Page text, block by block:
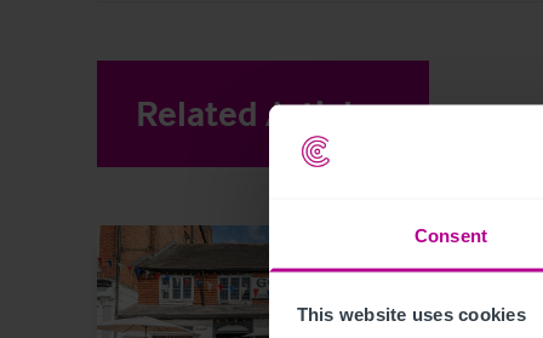
Consent
This website uses cookies
Related Articles View other